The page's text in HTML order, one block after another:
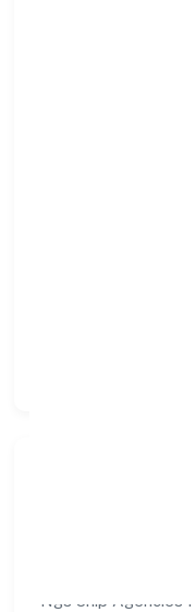
People practices
structured
Teams working in
communications
experiment
the loop with
well-
Ngs Ship Agencies